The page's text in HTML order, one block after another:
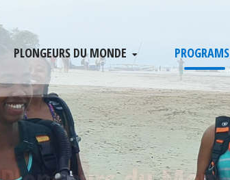
PLONGEURS DU MONDE PROGRAMS